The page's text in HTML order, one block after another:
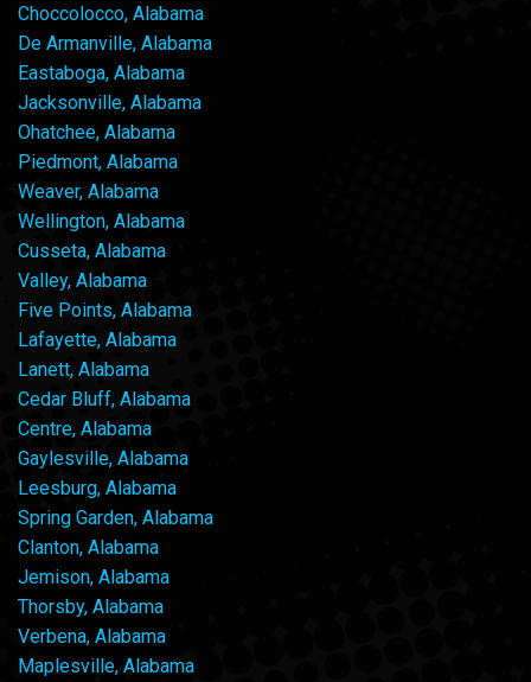
Choccolocco, Alabama
De Armanville, Alabama
Eastaboga, Alabama
Jacksonville, Alabama
Ohatchee, Alabama
Piedmont, Alabama
Weaver, Alabama
Wellington, Alabama
Cusseta, Alabama
Valley, Alabama
Five Points, Alabama
Lafayette, Alabama
Lanett, Alabama
Cedar Bluff, Alabama
Centre, Alabama
Gaylesville, Alabama
Leesburg, Alabama
Spring Garden, Alabama
Clanton, Alabama
Jemison, Alabama
Thorsby, Alabama
Verbena, Alabama
Maplesville, Alabama